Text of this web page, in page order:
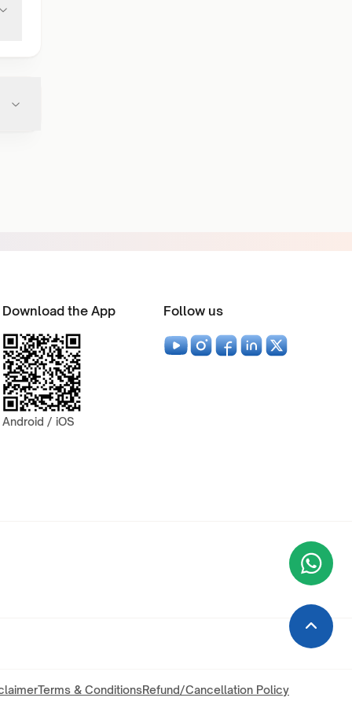
Download the App
Android / iOS
Follow us
Terms & ConditionsRefund/Cancellation Policy